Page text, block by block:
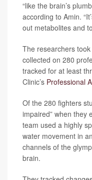
“like the brain’s
according to Amin.
out metabolites and
The researchers
collected on 280
tracked for at least
Clinic’s Professional
Of the 280 fighters
impaired” when they
team used a highly
water movement in
channels of the
brain.